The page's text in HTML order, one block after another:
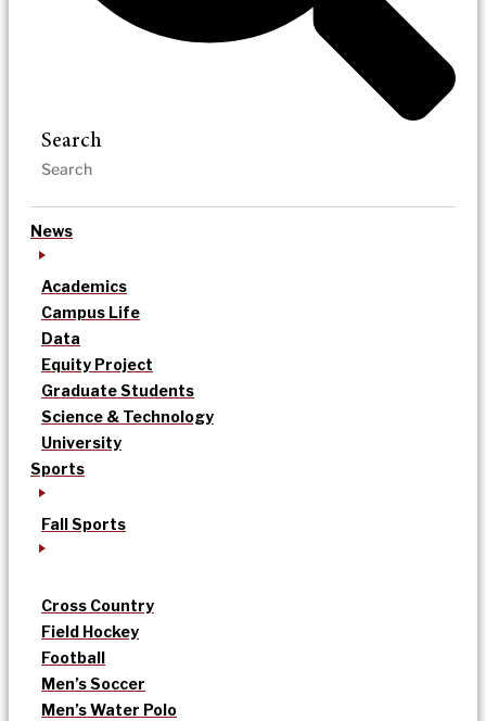
Search
News
Academics
Campus Life
Data
Equity Project
Graduate Students
Science & Technology
University
Sports
Fall Sports
Cross Country
Field Hockey
Football
Men’s Soccer
Men’s Water Polo